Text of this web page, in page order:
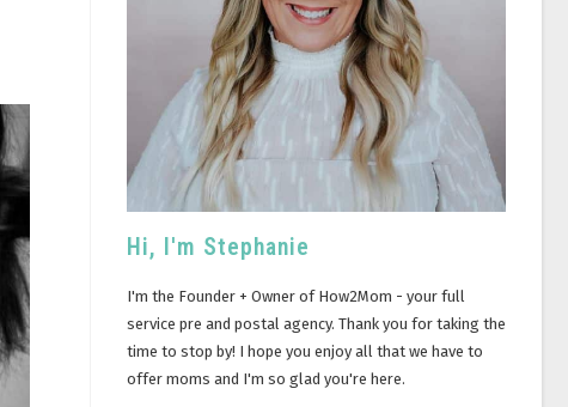
Hi, I'm Stephanie
I'm the Founder + Owner of How2Mom - your full
service pre and postal agency. Thank you for taking the
time to stop by! I hope you enjoy all that we have to
offer moms and I'm so glad you're here.